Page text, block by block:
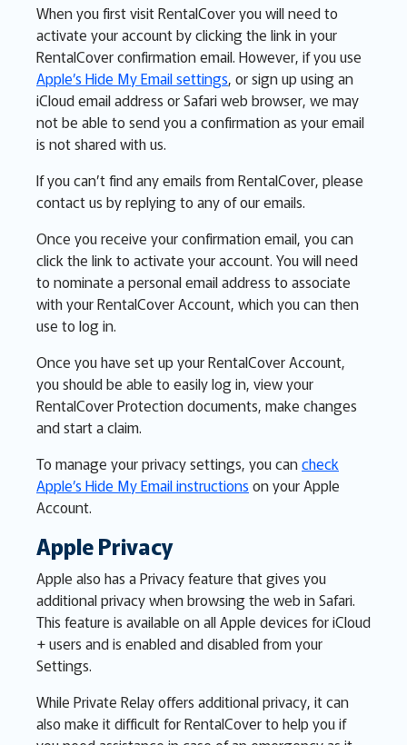
When you first visit RentalCover you will need to
activate your account by clicking the link in your
RentalCover confirmation email. However, if you use
Apple’s Hide My Email settings, or sign up using an
iCloud email address or Safari web browser, we may
not be able to send you a confirmation as your email
is not shared with us.
If you can’t find any emails from RentalCover, please
contact us by replying to any of our emails.
Once you receive your confirmation email, you can
click the link to activate your account. You will need
to nominate a personal email address to associate
with your RentalCover Account, which you can then
use to log in.
Once you have set up your RentalCover Account,
you should be able to easily log in, view your
RentalCover Protection documents, make changes
and start a claim.
To manage your privacy settings, you cancheck
Apple’s Hide My Email instructionson your Apple
Account.
Apple Privacy
Apple also has a Privacy feature that gives you
additional privacy when browsing the web in Safari.
This feature is available on all Apple devices for iCloud
+ users and is enabled and disabled from your
Settings.
While Private Relay offers additional privacy, it can
also make it difficult for RentalCover to help you if